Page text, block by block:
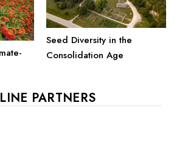
Seed Diversity in the
Consolidation Age
PARTNERS